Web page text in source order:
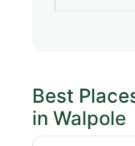
Best
in Walpole